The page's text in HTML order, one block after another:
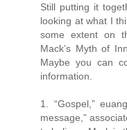
Still putting it
looking at what I
some extent on
Mack’s Myth of
Maybe you can
information.
1. “Gospel,”
message,”